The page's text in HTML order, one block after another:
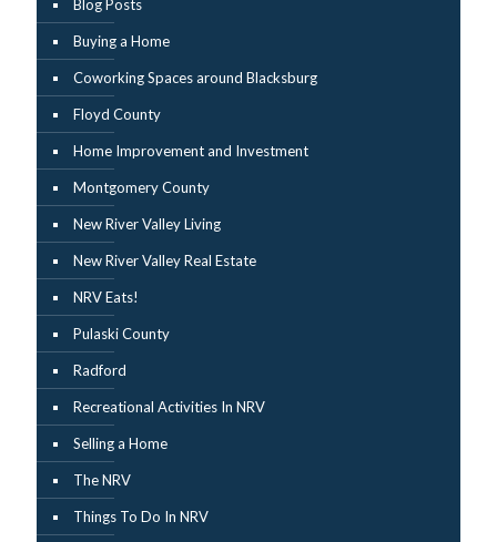
Blog Posts
Buying a Home
Coworking Spaces around Blacksburg
Floyd County
Home Improvement and Investment
Montgomery County
New River Valley Living
New River Valley Real Estate
NRV Eats!
Pulaski County
Radford
Recreational Activities In NRV
Selling a Home
The NRV
Things To Do In NRV